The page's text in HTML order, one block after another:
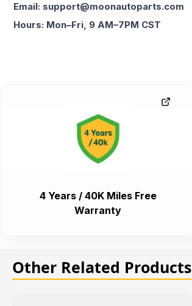
Email: support@moonautoparts.com
Hours: Mon–Fri, 9 AM–7PM CST
4 Years / 40K Miles Free
Warranty
Other Related Products